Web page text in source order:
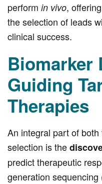
perform in vivo,
the selection of leads
clinical success.
Biomarker
Guiding
Therapies
An integral part of
selection is the
predict therapeutic
generation